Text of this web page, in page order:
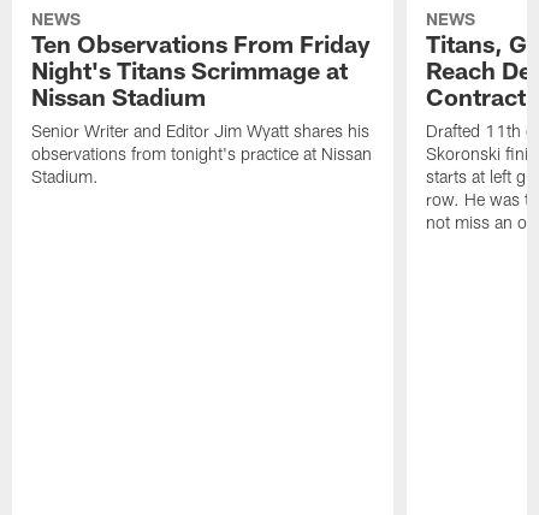
NEWS
Ten Observations From Friday
Night's Titans Scrimmage at
Nissan Stadium
Senior Writer and Editor Jim Wyatt shares his
observations from tonight's practice at Nissan
Stadium.
NEWS
Titans,
Reach
Contract
Drafted 11th
Skoronski
starts at left
row. He was
not miss an